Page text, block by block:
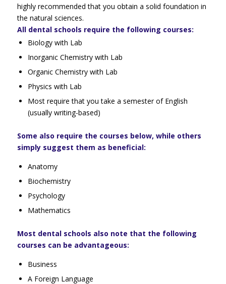
highly recommended that you obtain a solid foundation in
the natural sciences.
All dental schools require the following courses:
Biology with Lab
Inorganic Chemistry with Lab
Organic Chemistry with Lab
Physics with Lab
Most require that you take a semester of English
(usually writing-based)
Some also require the courses below, while others
simply suggest them as beneficial:
Anatomy
Biochemistry
Psychology
Mathematics
Most dental schools also note that the following
courses can be advantageous:
Business
A Foreign Language